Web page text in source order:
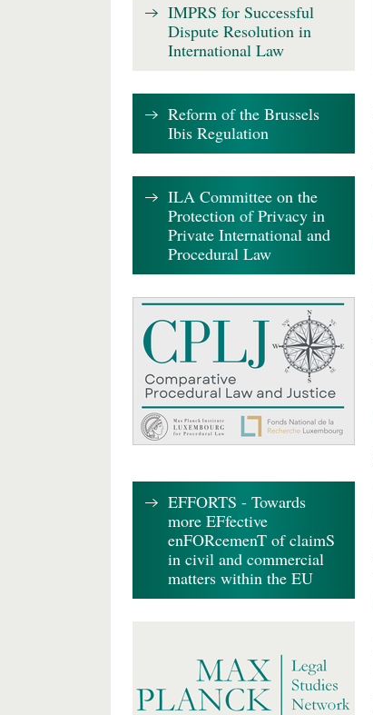
IMPRS for Successful
Dispute Resolution in
International Law
Reform of the Brussels
Ibis Regulation
ILA Committee on the
Protection of Privacy in
Private International and
Procedural Law
EFFORTS - Towards
more EFfective
enFORcemenT of claimS
in civil and commercial
matters within the EU